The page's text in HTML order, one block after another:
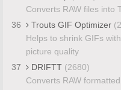
Converts RAW files into
36
Trouts GIF Optimizer
Helps to shrink GIFs
picture quality
37
DRIFTT (2680)
Converts RAW